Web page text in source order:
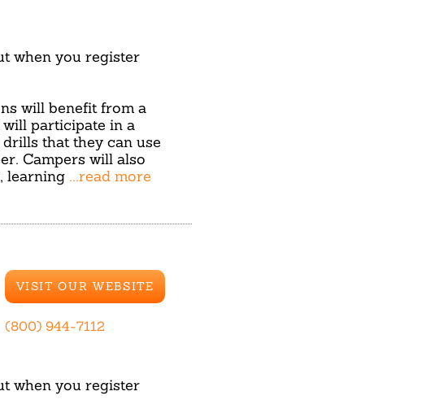
when you register
will benefit from a
will participate in a
that they can use
Campers will also
learning ...read more
when you register
VISIT OUR WEBSITE
(800) 944-7112